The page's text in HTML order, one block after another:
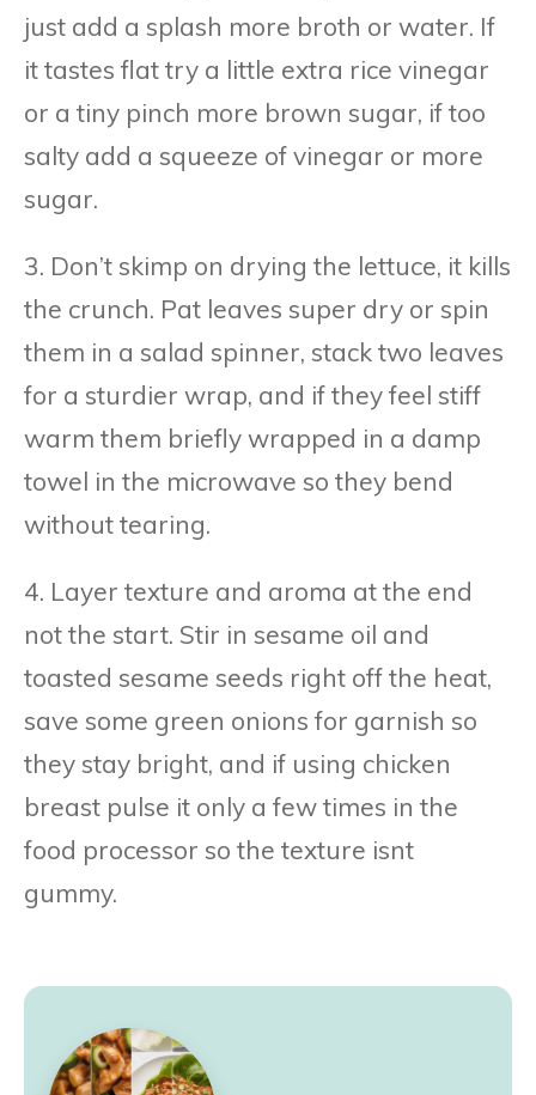
just add a splash more broth or water. If
it tastes flat try a little extra rice vinegar
or a tiny pinch more brown sugar, if too
salty add a squeeze of vinegar or more
sugar.
3. Don’t skimp on drying the lettuce, it kills
the crunch. Pat leaves super dry or spin
them in a salad spinner, stack two leaves
for a sturdier wrap, and if they feel stiff
warm them briefly wrapped in a damp
towel in the microwave so they bend
without tearing.
4. Layer texture and aroma at the end
not the start. Stir in sesame oil and
toasted sesame seeds right off the heat,
save some green onions for garnish so
they stay bright, and if using chicken
breast pulse it only a few times in the
food processor so the texture isnt
gummy.